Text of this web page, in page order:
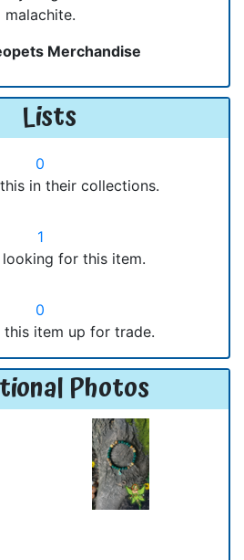
Merchandise
Lists
0
in their collections.
1
looking for this item.
0
this item up for trade.
Photos